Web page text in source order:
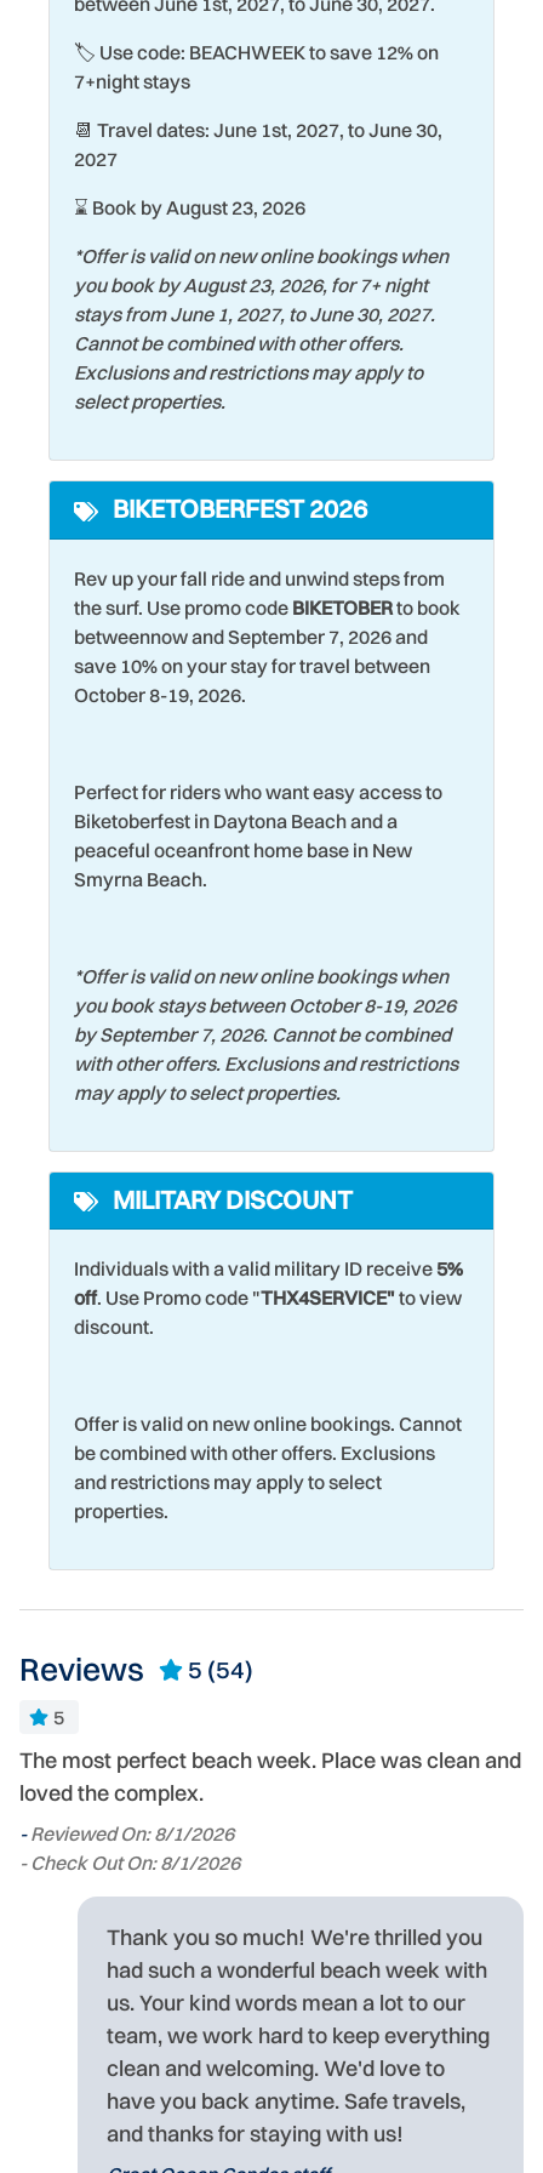
Fire Extinguisher
Fishing
Hair Dryer
Heating
Hospital
Keurig Coffee Maker
Kiddie Pool
Kitchen
Laptop friendly work
space
Laundromat
Living Room
Marina
Microwave
Shopping
Shuffleboard Court
Surfing
Swimming
Theme Parks
Tourist Attractions
Toys
Water Tubing
Wildlife Viewing
Wind Surfing
🏷️ Use code: BEACHWEEK to save 12% on
7+night stays
📆 Travel dates: June 1st, 2027, to June 30,
2027
⌛ Book by August 23, 2026
*Offer is valid on new online bookings when
you book by August 23, 2026, for 7+ night
stays from June 1, 2027, to June 30, 2027.
Cannot be combined with other offers.
Exclusions and restrictions may apply to
select properties.
BIKETOBERFEST 2026
Rev up your fall ride and unwind steps from
the surf. Use promo code BIKETOBERto book
betweennow and September 7, 2026 and
save 10% on your stay for travel between
October 8-19, 2026.
Perfect for riders who want easy access to
Biketoberfest in Daytona Beach and a
peaceful oceanfront home base in New
Smyrna Beach.
*Offer is valid on new online bookings when
you book stays between October 8-19, 2026
by September 7, 2026. Cannot be combined
with other offers. Exclusions and restrictions
may apply to select properties.
MILITARY DISCOUNT
Individuals with a valid military ID receive5%
off. Use Promo code "THX4SERVICE"to view
discount.
Offer is valid on new online bookings. Cannot
be combined with other offers. Exclusions
and restrictions may apply to select
properties.
Reviews 5 (54)
5
The most perfect beach week. Place was clean and
loved the complex.
-Reviewed On: 8/1/2026
- Check Out On: 8/1/2026
Thank you so much! We're thrilled you
had such a wonderful beach week with
us. Your kind words mean a lot to our
team, we work hard to keep everything
clean and welcoming. We'd love to
have you back anytime. Safe travels,
and thanks for staying with us!